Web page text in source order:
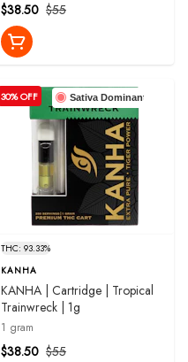
$55
$38.50
Sativa Dominant
30% OFF
THC: 93.33%
KANHA
KANHA | Cartridge | Tropical
Trainwreck | 1g
1 gram
$55
$38.50